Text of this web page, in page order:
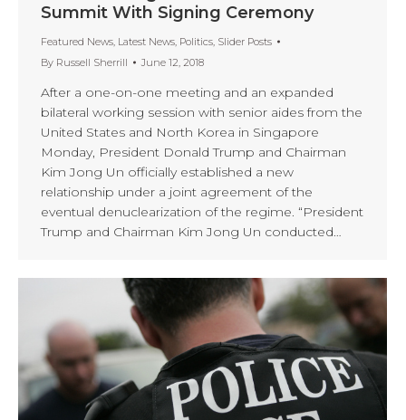
Summit With Signing Ceremony
Featured News, Latest News, Politics, Slider Posts
By Russell Sherrill June 12, 2018
After a one-on-one meeting and an expanded
bilateral working session with senior aides from the
United States and North Korea in Singapore
Monday, President Donald Trump and Chairman
Kim Jong Un officially established a new
relationship under a joint agreement of the
eventual denuclearization of the regime. “President
Trump and Chairman Kim Jong Un conducted…